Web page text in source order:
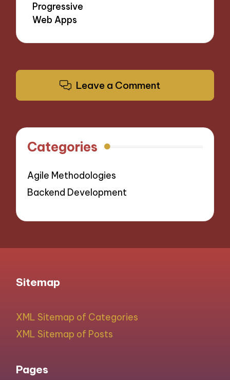
Progressive
Web Apps
Leave a Comment
Categories
Agile Methodologies
Backend Development
Sitemap
XML Sitemap of Categories
XML Sitemap of Posts
Pages